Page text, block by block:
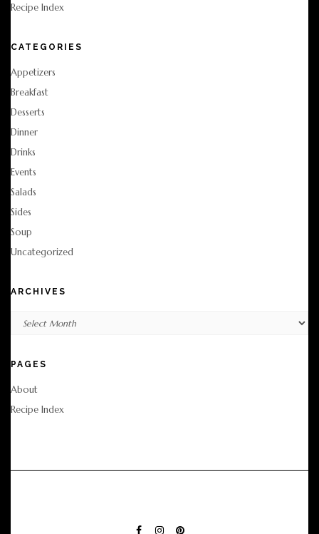
Recipe Index
CATEGORIES
Appetizers
Breakfast
Desserts
Dinner
Drinks
Events
Salads
Sides
Soup
Uncategorized
ARCHIVES
PAGES
About
Recipe Index